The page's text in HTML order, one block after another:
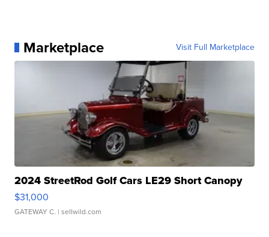
Marketplace Visit Full Marketplace
2024 StreetRod Golf Cars LE29 Short Canopy
$31,000
GATEWAY C. | sellwild.com